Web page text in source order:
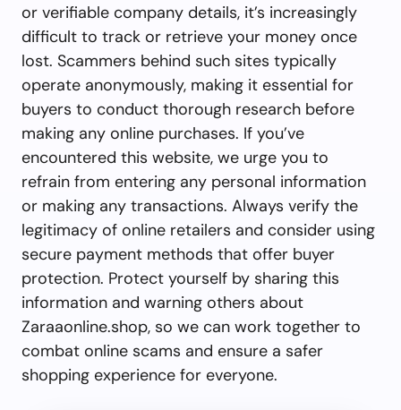
or verifiable company details, it’s increasingly
difficult to track or retrieve your money once
lost. Scammers behind such sites typically
operate anonymously, making it essential for
buyers to conduct thorough research before
making any online purchases. If you’ve
encountered this website, we urge you to
refrain from entering any personal information
or making any transactions. Always verify the
legitimacy of online retailers and consider using
secure payment methods that offer buyer
protection. Protect yourself by sharing this
information and warning others about
Zaraaonline.shop, so we can work together to
combat online scams and ensure a safer
shopping experience for everyone.